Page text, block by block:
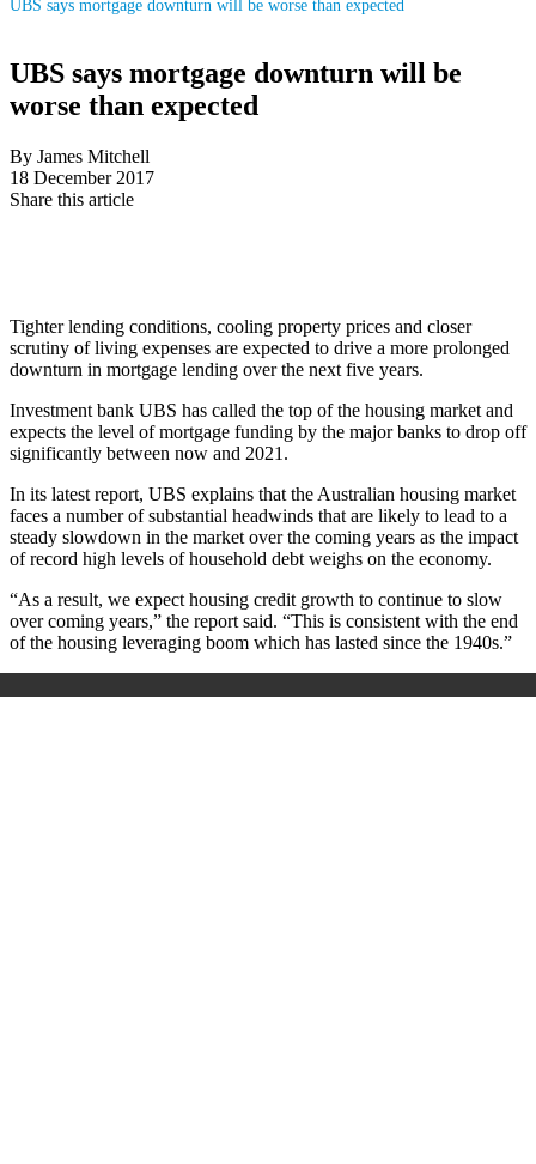
UBS says mortgage downturn will be worse than expected
UBS says mortgage downturn will be
worse than expected
By James Mitchell
18 December 2017
Share this article
Tighter lending conditions, cooling property prices and closer
scrutiny of living expenses are expected to drive a more prolonged
downturn in mortgage lending over the next five years.
Investment bank UBS has called the top of the housing market and
expects the level of mortgage funding by the major banks to drop off
significantly between now and 2021.
In its latest report, UBS explains that the Australian housing market
faces a number of substantial headwinds that are likely to lead to a
steady slowdown in the market over the coming years as the impact
of record high levels of household debt weighs on the economy.
“As a result, we expect housing credit growth to continue to slow
over coming years,” the report said. “This is consistent with the end
of the housing leveraging boom which has lasted since the 1940s.”